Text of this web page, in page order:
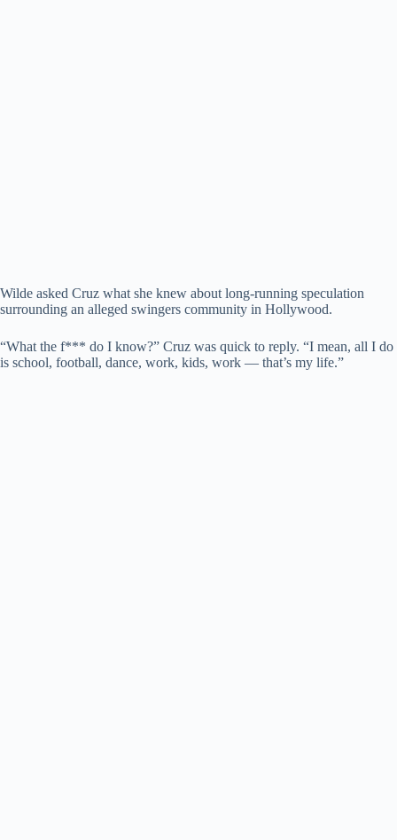
Wilde asked Cruz what she knew about long-running speculation
surrounding an alleged swingers community in Hollywood.
“What the f*** do I know?” Cruz was quick to reply. “I mean, all I do
is school, football, dance, work, kids, work — that’s my life.”